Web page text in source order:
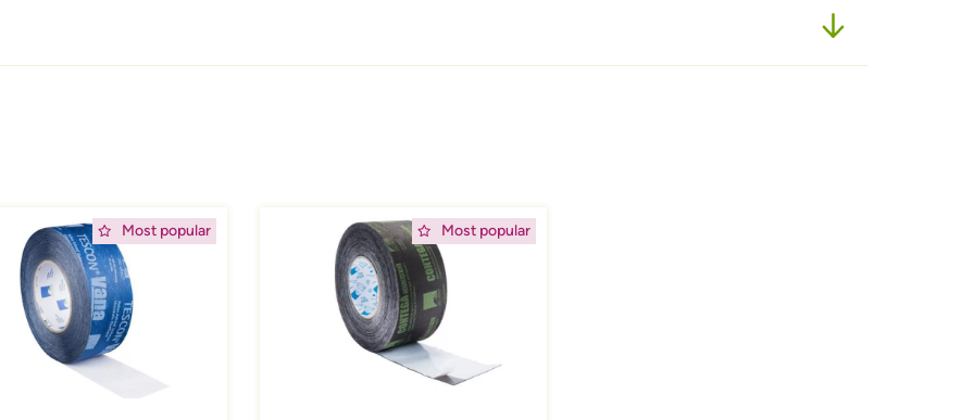
Most popular Most popular